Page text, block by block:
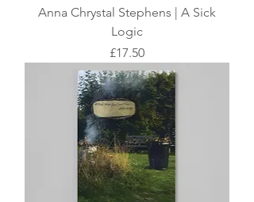
Anna Chrystal Stephens | A Sick
Logic
Price
£17.50